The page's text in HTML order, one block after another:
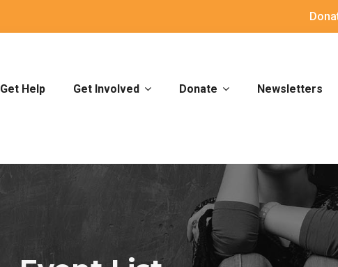
Get Help Get Involved Donate Newsletters